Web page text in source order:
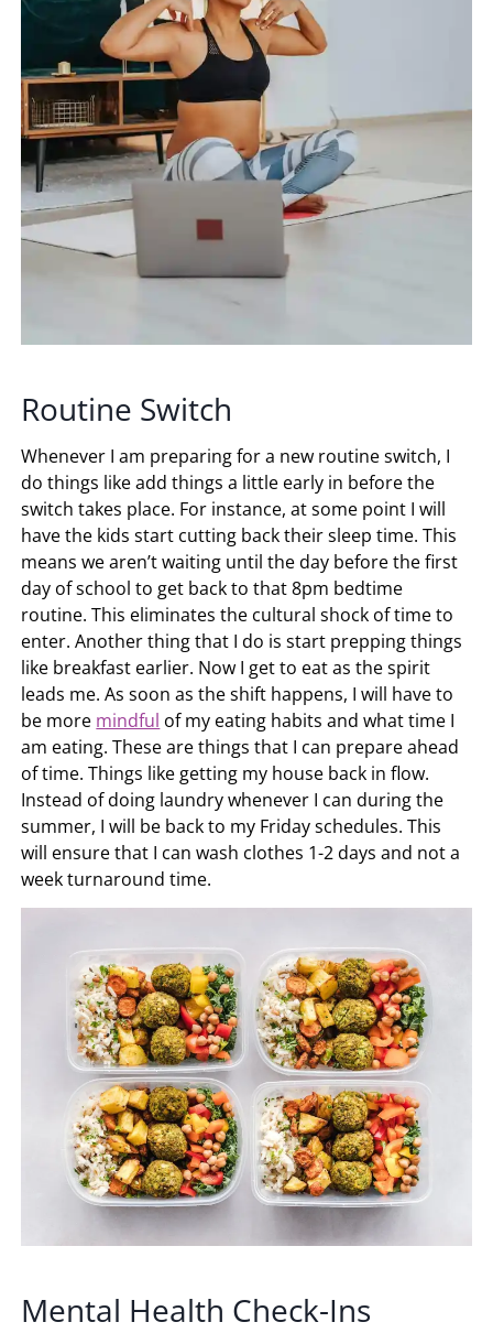
Routine Switch
Whenever I am preparing for a new routine switch, I
do things like add things a little early in before the
switch takes place. For instance, at some point I will
have the kids start cutting back their sleep time. This
means we aren’t waiting until the day before the first
day of school to get back to that 8pm bedtime
routine. This eliminates the cultural shock of time to
enter. Another thing that I do is start prepping things
like breakfast earlier. Now I get to eat as the spirit
leads me. As soon as the shift happens, I will have to
be more mindful of my eating habits and what time I
am eating. These are things that I can prepare ahead
of time. Things like getting my house back in flow.
Instead of doing laundry whenever I can during the
summer, I will be back to my Friday schedules. This
will ensure that I can wash clothes 1-2 days and not a
week turnaround time.
Mental Health Check-Ins